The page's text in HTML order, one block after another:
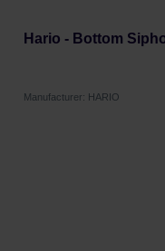
Hario - Bottom
Manufacturer: HARIO